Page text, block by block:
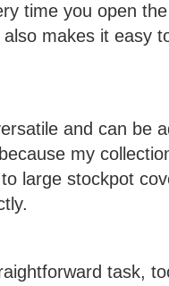
time you open
makes it easy
and can be
my
large stockpot
task,